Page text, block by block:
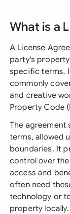
What is a
A License
party's
specific terms.
commonly
and creative
Property Code
The agreement
terms, allowed
boundaries. It
control over
access and
often need
technology or
property locally.